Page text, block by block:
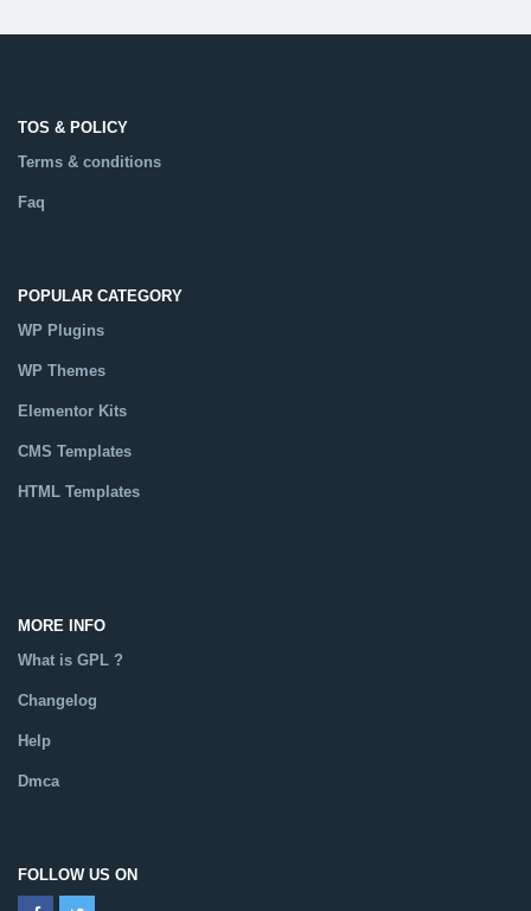
TOS & POLICY
Terms & conditions
Faq
POPULAR CATEGORY
WP Plugins
WP Themes
Elementor Kits
CMS Templates
HTML Templates
MORE INFO
What is GPL ?
Changelog
Help
Dmca
FOLLOW US ON